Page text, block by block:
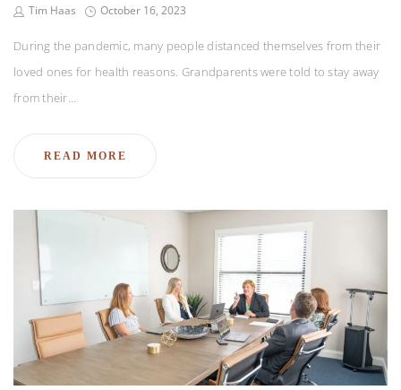
Tim Haas October 16, 2023
During the pandemic, many people distanced themselves from their
loved ones for health reasons. Grandparents were told to stay away
from their…
READ MORE